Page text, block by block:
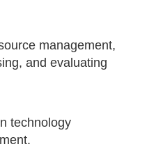
management,
and evaluating
technology